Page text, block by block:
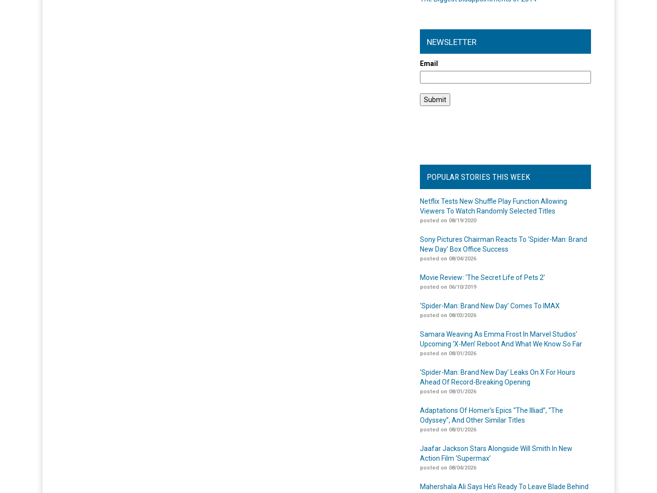
NEWSLETTER
Email
POPULAR STORIES THIS WEEK
Netflix Tests New Shuffle Play Function Allowing
Viewers To Watch Randomly Selected Titles
posted on 08/19/2020
Sony Pictures Chairman Reacts To ‘Spider-Man: Brand
New Day’ Box Office Success
posted on 08/04/2026
Movie Review: ‘The Secret Life of Pets 2’
posted on 06/10/2019
‘Spider-Man: Brand New Day’ Comes To IMAX
posted on 08/03/2026
Samara Weaving As Emma Frost In Marvel Studios’
Upcoming ‘X-Men’ Reboot And What We Know So Far
posted on 08/01/2026
‘Spider-Man: Brand New Day’ Leaks On X For Hours
Ahead Of Record-Breaking Opening
posted on 08/01/2026
Adaptations Of Homer’s Epics “The Illiad”, “The
Odyssey”, And Other Similar Titles
posted on 08/01/2026
Jaafar Jackson Stars Alongside Will Smith In New
Action Film ‘Supermax’
posted on 08/04/2026
Mahershala Ali Says He’s Ready To Leave Blade Behind